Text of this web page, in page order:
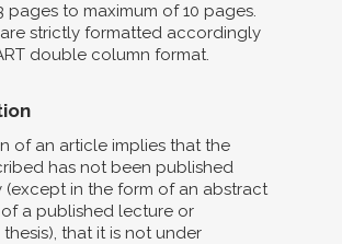
pages to maximum of 10 pages.
strictly formatted accordingly
double column format.
of an article implies that the
has not been published
(except in the form of an abstract
a published lecture or
that it is not under